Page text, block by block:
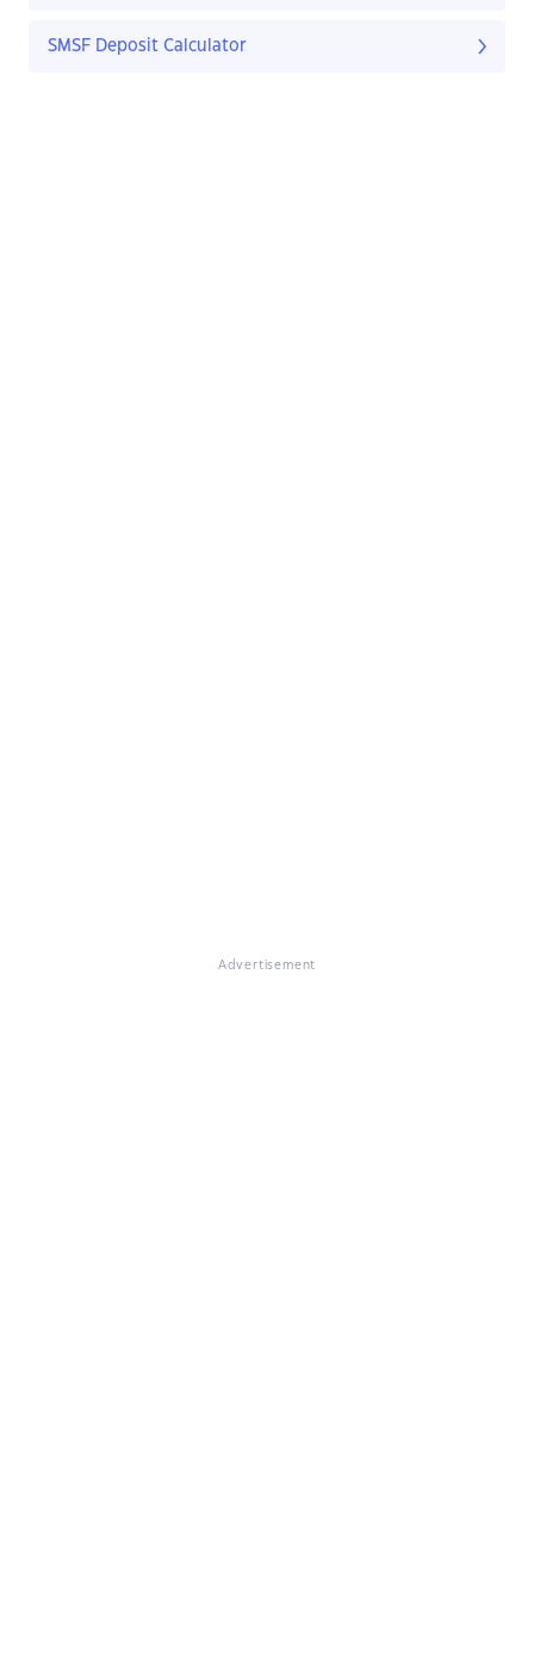
SMSF Deposit Calculator
Advertisement